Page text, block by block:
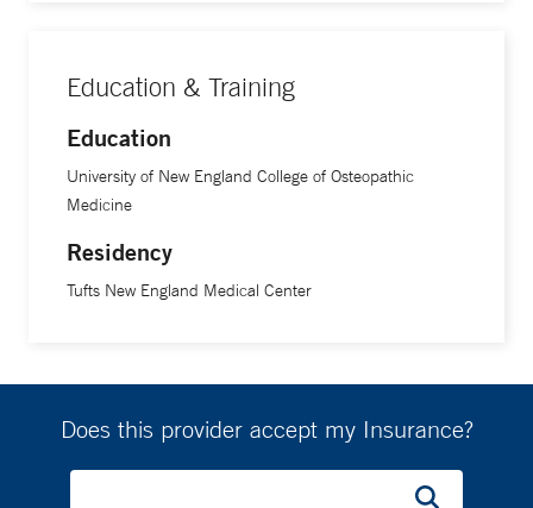
Education & Training
Education
University of New England College of Osteopathic
Medicine
Residency
Tufts New England Medical Center
Does this provider accept my Insurance?